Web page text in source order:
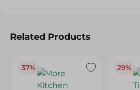
Related Products
37% 29%